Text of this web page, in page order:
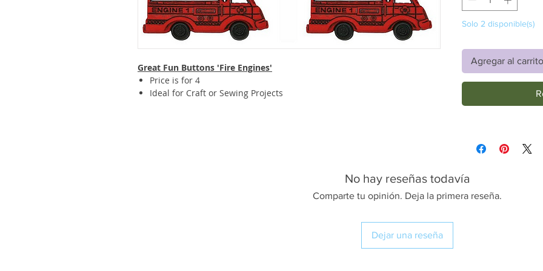
Great Fun Buttons 'Fire Engines'
Price is for 4
Ideal for Craft or Sewing Projects
Solo 2 disponible(s)
Agregar al carrito
No hay reseñas todavía
Comparte tu opinión. Deja la primera reseña.
Dejar una reseña